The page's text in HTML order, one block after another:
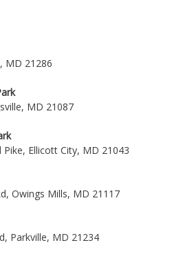
MD 21286
MD 21087
Ellicott City, MD 21043
Owings Mills, MD 21117
Parkville, MD 21234